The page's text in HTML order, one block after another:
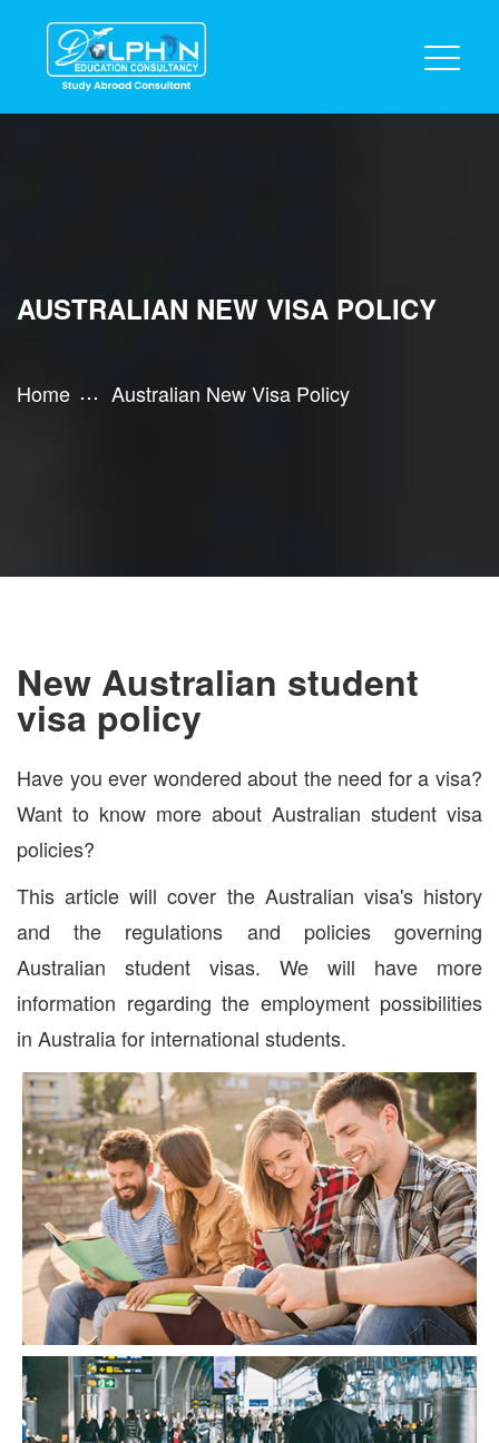
AUSTRALIAN NEW VISA POLICY
Home Australian New Visa Policy
New Australian student
visa policy
Have you ever wondered about the need for a visa?
Want to know more about Australian student visa
policies?
This article will cover the Australian visa's history
and the regulations and policies governing
Australian student visas. We will have more
information regarding the employment possibilities
in Australia for international students.